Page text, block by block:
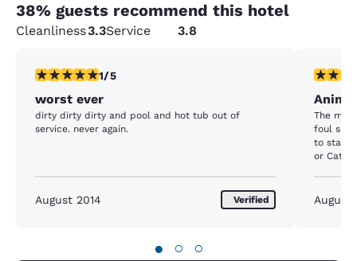
38% guests recommend this hotel
Cleanliness3.3Service 3.8
1 star rating. Fair. 1 review
1/5
worst ever
dirty dirty dirty and pool and hot tub out of
service. never again.
August 2014 Verified
1 star
The
foul
to stay
or Cats.
if you
August
● ○ ○